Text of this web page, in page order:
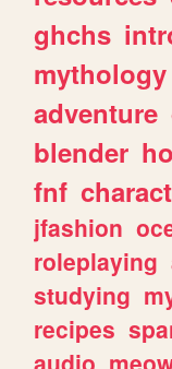
ghchs
mythology
adventure
blender
fnf
jfashion
roleplaying
studying
recipes
audio